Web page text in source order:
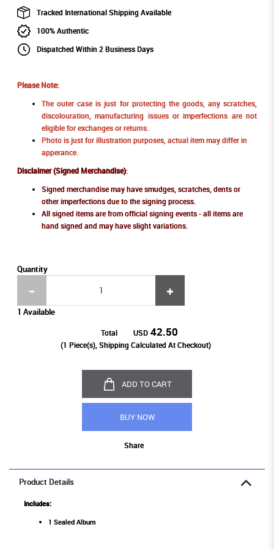
Tracked International Shipping Available
100% Authentic
Dispatched Within 2 Business Days
Please Note:
The outer case is just for protecting the goods, any scratches,
discolouration, manufacturing issues or imperfections are not
eligible for exchanges or returns.
Photo is just for illustration purposes, actual item may differ in
apperance.
Disclaimer (Signed Merchandise):
Signed merchandise may have smudges, scratches, dents or
other imperfections due to the signing process.
All signed items are from official signing events - all items are
hand signed and may have slight variations.
Quantity
1 Available
Total USD 42.50
(1 Piece(s), Shipping Calculated At Checkout)
ADD TO CART
BUY NOW
Share
Product Details
Includes:
1 Sealed Album